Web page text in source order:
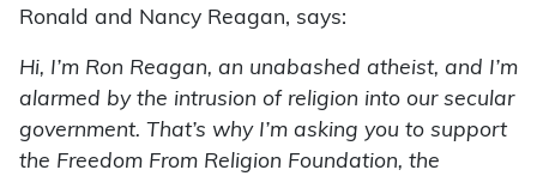
Ronald and Nancy Reagan, says:
Hi, I’m Ron Reagan, an unabashed atheist, and I’m
alarmed by the intrusion of religion into our secular
government. That’s why I’m asking you to support
the Freedom From Religion Foundation, the